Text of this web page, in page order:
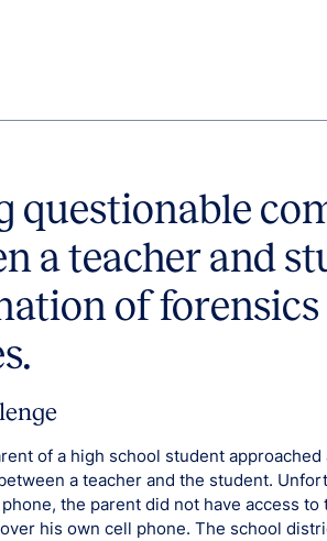
questionable
a teacher and
of
of a high school student
a teacher and the student.
the parent did not have access
his own cell phone. The school